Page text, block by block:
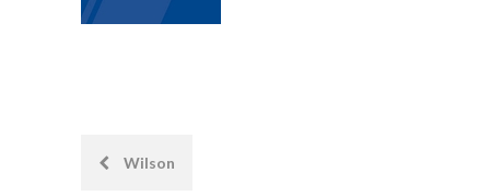
PostWilson